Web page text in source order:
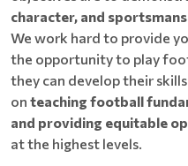
character, and
We work hard to provide
the opportunity to play
they can develop their
on teaching football
and providing equitable
at the highest levels.